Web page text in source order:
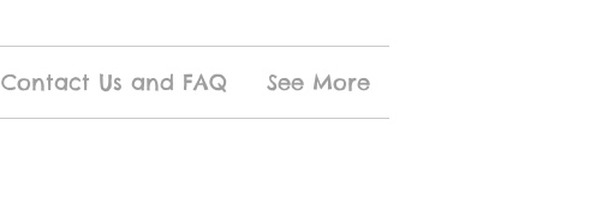
Contact Us and FAQ See More